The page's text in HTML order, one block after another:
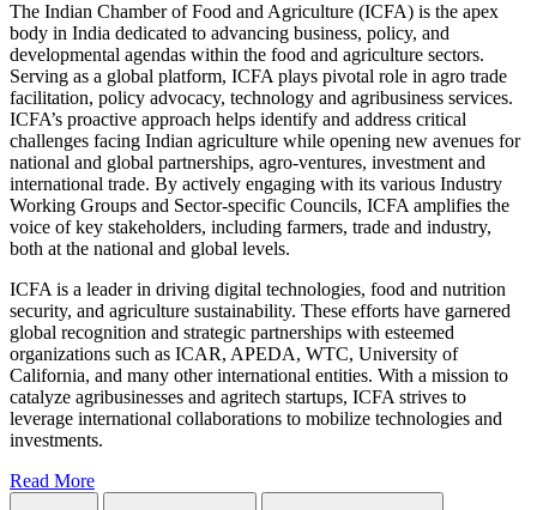
The Indian Chamber of Food and Agriculture (ICFA) is the apex
body in India dedicated to advancing business, policy, and
developmental agendas within the food and agriculture sectors.
Serving as a global platform, ICFA plays pivotal role in agro trade
facilitation, policy advocacy, technology and agribusiness services.
ICFA’s proactive approach helps identify and address critical
challenges facing Indian agriculture while opening new avenues for
national and global partnerships, agro-ventures, investment and
international trade. By actively engaging with its various Industry
Working Groups and Sector-specific Councils, ICFA amplifies the
voice of key stakeholders, including farmers, trade and industry,
both at the national and global levels.
ICFA is a leader in driving digital technologies, food and nutrition
security, and agriculture sustainability. These efforts have garnered
global recognition and strategic partnerships with esteemed
organizations such as ICAR, APEDA, WTC, University of
California, and many other international entities. With a mission to
catalyze agribusinesses and agritech startups, ICFA strives to
leverage international collaborations to mobilize technologies and
investments.
Read More